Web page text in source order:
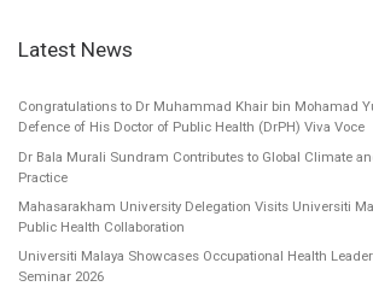
Latest News
Congratulations to Dr Muhammad Khair bin Mohamad
Defence of His Doctor of Public Health (DrPH) Viva Voce
Dr Bala Murali Sundram Contributes to Global Climate
Practice
Mahasarakham University Delegation Visits Universiti
Public Health Collaboration
Universiti Malaya Showcases Occupational Health
Seminar 2026